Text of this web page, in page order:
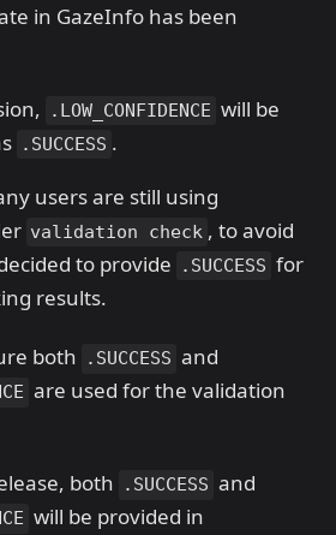
in GazeInfo has been
.LOW_CONFIDENCE will be
.SUCCESS .
users are still using
validation check , to avoid
to provide
.SUCCESS for
results.
both .SUCCESS and
are used for the validation
both .SUCCESS and
will be provided in